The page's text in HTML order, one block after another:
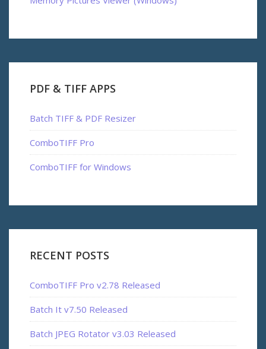
PDF & TIFF APPS
Batch TIFF & PDF Resizer
ComboTIFF Pro
ComboTIFF for Windows
RECENT POSTS
ComboTIFF Pro v2.78 Released
Batch It v7.50 Released
Batch JPEG Rotator v3.03 Released